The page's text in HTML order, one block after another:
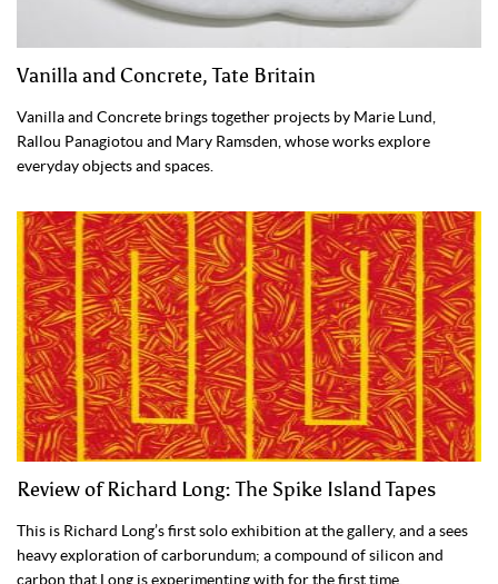
Vanilla and Concrete, Tate Britain
Vanilla and Concrete brings together projects by Marie Lund,
Rallou Panagiotou and Mary Ramsden, whose works explore
everyday objects and spaces.
Review of Richard Long: The Spike Island Tapes
This is Richard Long’s first solo exhibition at the gallery, and a sees
heavy exploration of carborundum; a compound of silicon and
carbon that Long is experimenting with for the first time.